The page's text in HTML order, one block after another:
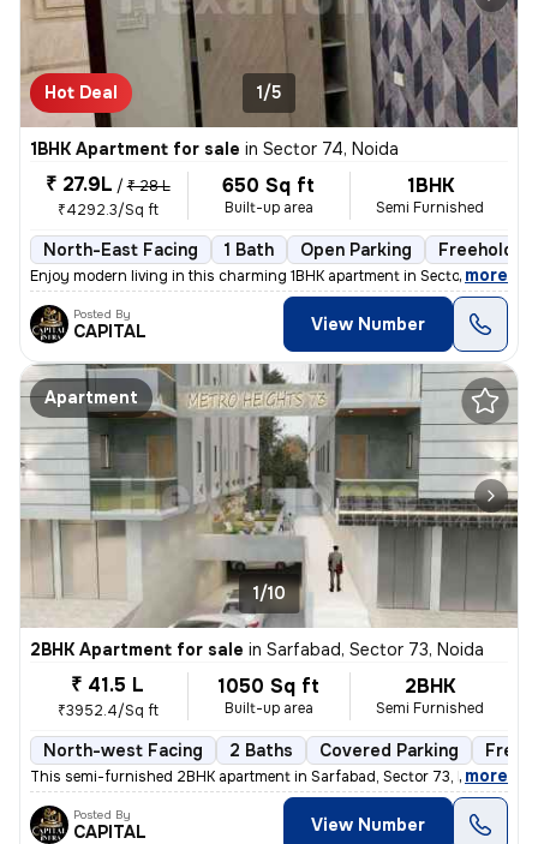
Hot Deal 1/5
1BHK Apartment for sale in Sector 74, Noida
₹ 27.9L / ₹ 28 L
₹4292.3/Sq ft
650 Sq ft
Built-up area
1BHK
Semi Furnished
North-East Facing 1 Bath Open Parking Freehold
Enjoy modern living in this charming 1BHK apartment in Sector 74, Noid
, more
Posted By
CAPITAL View Number
Apartment
1/10
2BHK Apartment for sale in Sarfabad, Sector 73, Noida
₹ 41.5 L
₹3952.4/Sq ft
1050 Sq ft
Built-up area
2BHK
Semi Furnished
North-west Facing 2 Baths Covered Parking
This semi-furnished 2BHK apartment in Sarfabad, Sector 73, Noida offer
, more
Posted By
CAPITAL View Number